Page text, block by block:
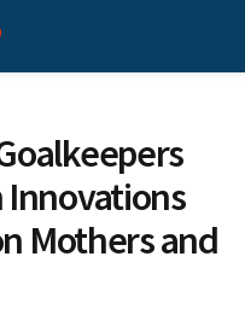
Innovations
Mothers and